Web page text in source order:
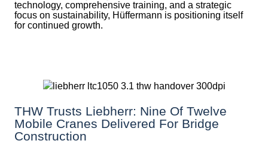
technology, comprehensive training, and a strategic
focus on sustainability, Hüffermann is positioning itself
for continued growth.
THW Trusts Liebherr: Nine Of Twelve
Mobile Cranes Delivered For Bridge
Construction